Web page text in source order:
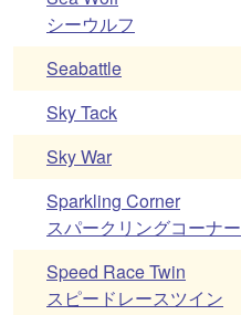
シーウルフ
Seabattle
Sky Tack
Sky War
Sparkling Corner
スパークリングコーナー
Speed Race Twin
スピードレースツイン